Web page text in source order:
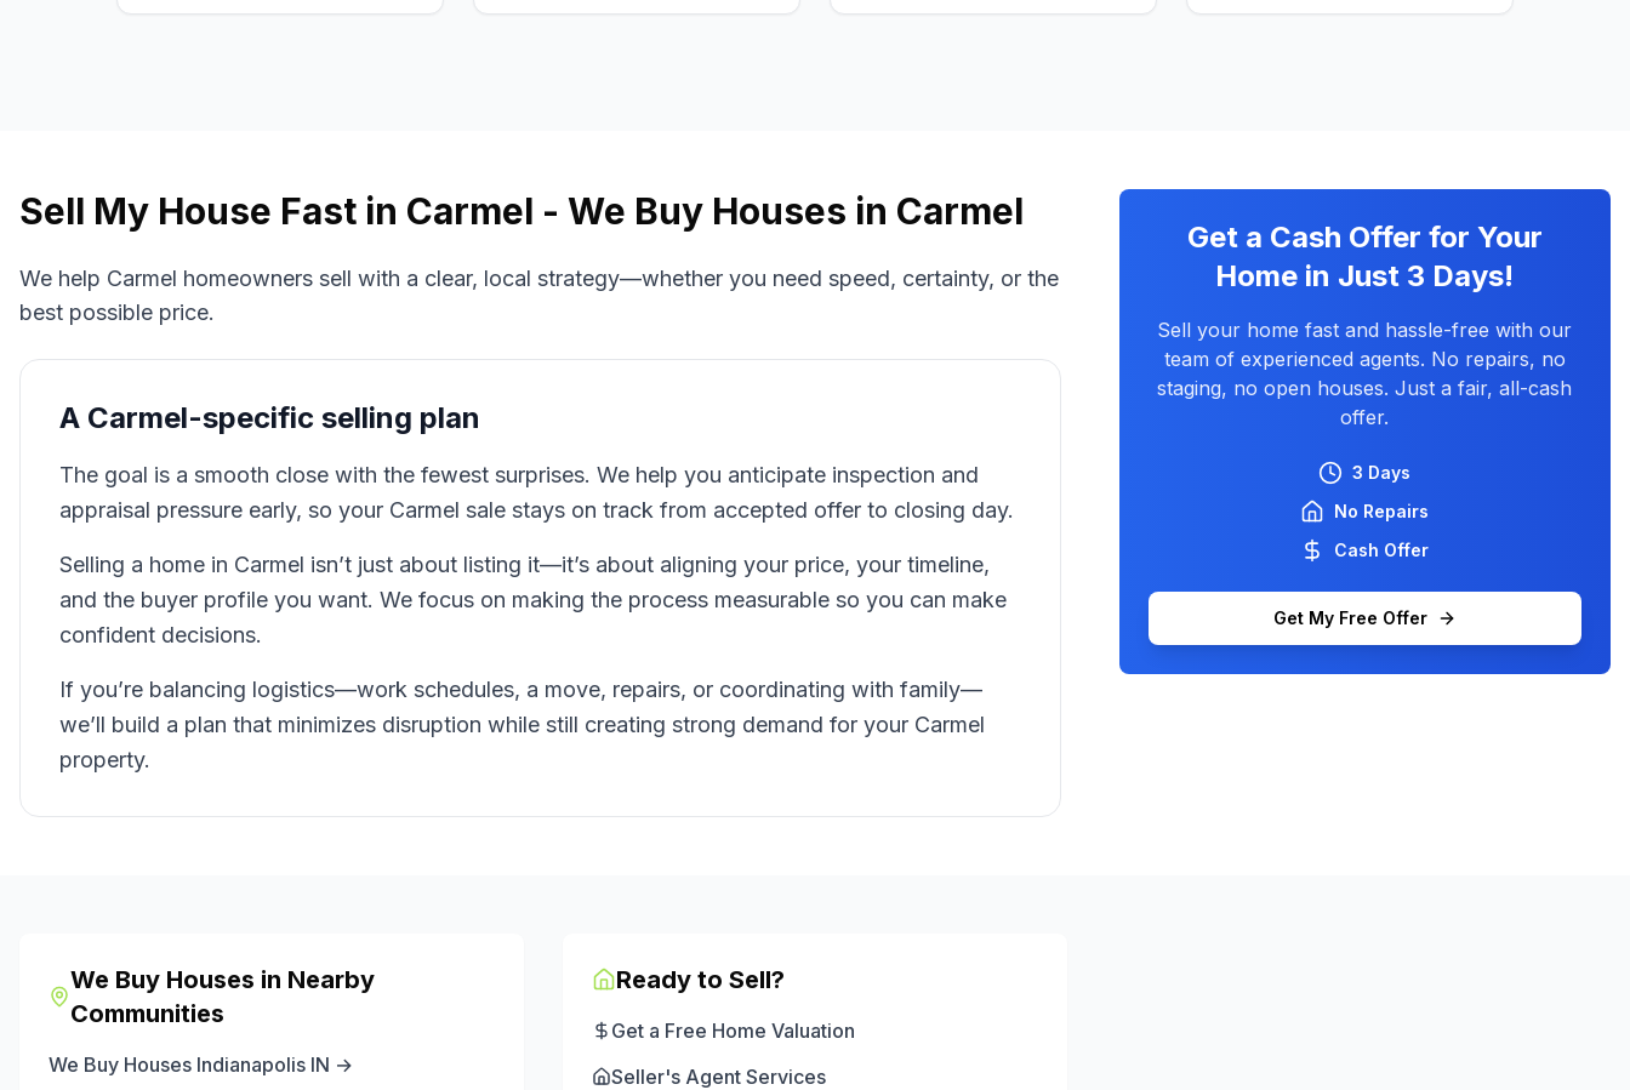
Sell My House Fast in Carmel - We Buy Houses in Carmel
We help Carmel homeowners sell with a clear, local strategy—whether you need speed, certainty, or the
best possible price.
A Carmel-specific selling plan
The goal is a smooth close with the fewest surprises. We help you anticipate inspection and
appraisal pressure early, so your Carmel sale stays on track from accepted offer to closing day.
Selling a home in Carmel isn’t just about listing it—it’s about aligning your price, your timeline,
and the buyer profile you want. We focus on making the process measurable so you can make
confident decisions.
If you’re balancing logistics—work schedules, a move, repairs, or coordinating with family—
we’ll build a plan that minimizes disruption while still creating strong demand for your Carmel
property.
Get a Cash Offer for Your
Home in Just 3 Days!
Sell your home fast and hassle-free with our
team of experienced agents. No repairs, no
staging, no open houses. Just a fair, all-cash
offer.
3 Days
No Repairs
Cash Offer
Get My Free Offer
We Buy Houses in Nearby
Communities
We Buy Houses Indianapolis IN →
Ready to Sell?
Get a Free Home Valuation
Seller's Agent Services